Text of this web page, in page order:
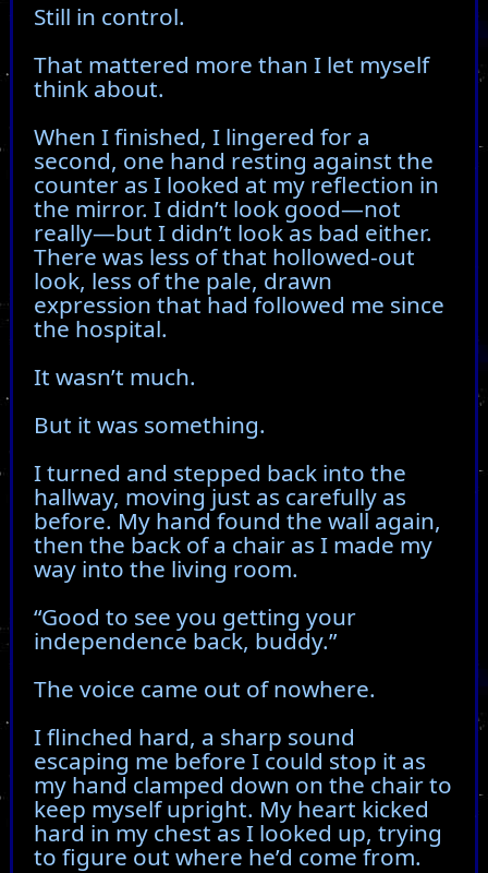
Still in control.
That mattered more than I let myself
think about.
When I finished, I lingered for a
second, one hand resting against the
counter as I looked at my reflection in
the mirror. I didn’t look good—not
really—but I didn’t look as bad either.
There was less of that hollowed-out
look, less of the pale, drawn
expression that had followed me since
the hospital.
It wasn’t much.
But it was something.
I turned and stepped back into the
hallway, moving just as carefully as
before. My hand found the wall again,
then the back of a chair as I made my
way into the living room.
“Good to see you getting your
independence back, buddy.”
The voice came out of nowhere.
I flinched hard, a sharp sound
escaping me before I could stop it as
my hand clamped down on the chair to
keep myself upright. My heart kicked
hard in my chest as I looked up, trying
to figure out where he’d come from.